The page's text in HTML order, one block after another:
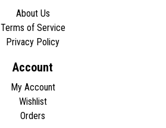
About Us
Terms of Service
Privacy Policy
Account
My Account
Wishlist
Orders